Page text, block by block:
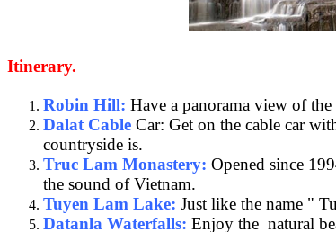
Itinerary.
Robin Hill: Have a panorama view of
Dalat Cable Car: Get on the cable car
countryside is.
Truc Lam Monastery: Opened since
the sound of Vietnam.
Tuyen Lam Lake: Just like the name "
Datanla Waterfalls: Enjoy the natural